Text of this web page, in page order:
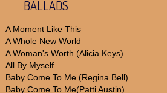
BALLADS
A Moment Like This
A Whole New World
A Woman's Worth (Alicia Keys)
All By Myself
Baby Come To Me (Regina Bell)
Baby Come To Me(Patti Austin)